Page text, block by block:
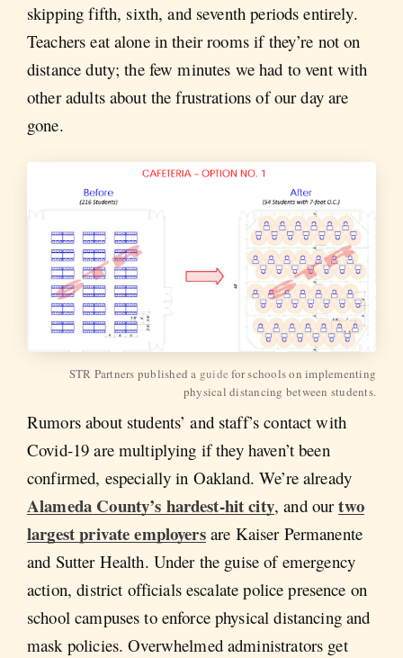
skipping fifth, sixth, and seventh periods entirely.
Teachers eat alone in their rooms if they’re not on
distance duty; the few minutes we had to vent with
other adults about the frustrations of our day are
gone.
STR Partners published a guide for schools on implementing
physical distancing between students.
Rumors about students’ and staff’s contact with
Covid-19 are multiplying if they haven’t been
confirmed, especially in Oakland. We’re already
Alameda County’s hardest-hit city, and ourtwo
largest private employersare Kaiser Permanente
and Sutter Health. Under the guise of emergency
action, district officials escalate police presence on
school campuses to enforce physical distancing and
mask policies. Overwhelmed administrators get